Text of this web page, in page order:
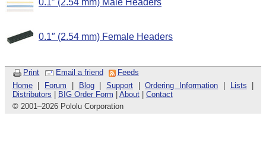
0.1″ (2.54 mm) Male Headers
0.1″ (2.54 mm) Female Headers
Print Email a friend
Feeds
Home| Forum Blog|Support |Ordering Information Lists
Distributors
BIG Order Form About| Contact
© 2001 –2026 Pololu Corporation